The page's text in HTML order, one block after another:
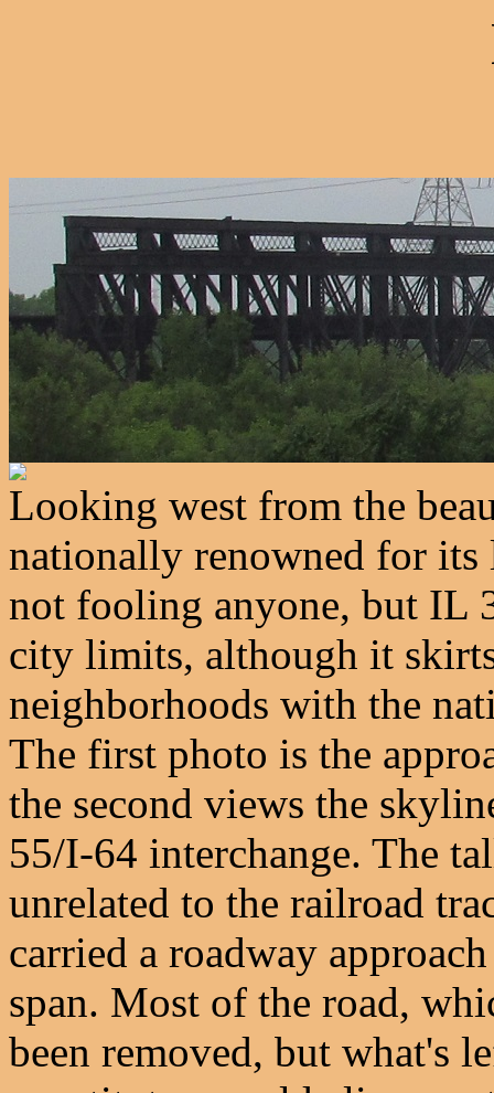
Looking west from the
nationally renowned for its
not fooling anyone, but IL
city limits, although it
neighborhoods with the
The first photo is the
the second views the
55/I-64 interchange. The
unrelated to the railroad
carried a roadway
span. Most of the road,
been removed, but what's